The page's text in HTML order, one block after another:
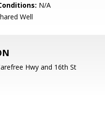
N/A
Well
Hwy and 16th St